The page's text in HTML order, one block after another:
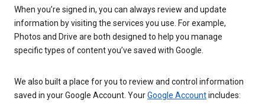
When you’re signed in, you can always review and update
information by visiting the services you use. For example,
Photos and Drive are both designed to help you manage
specific types of content you’ve saved with Google.
We also built a place for you to review and control information
saved in your Google Account. YourGoogle Accountincludes: